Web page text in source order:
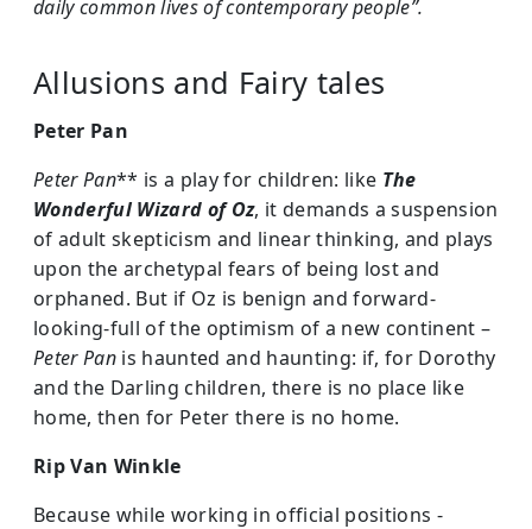
daily common lives of contemporary people”.
Allusions and Fairy tales
Peter Pan
Peter Pan** is a play for children: like The
Wonderful Wizard of Oz, it demands a suspension
of adult skepticism and linear thinking, and plays
upon the archetypal fears of being lost and
orphaned. But if Oz is benign and forward-
looking-full of the optimism of a new continent –
Peter Panis haunted and haunting: if, for Dorothy
and the Darling children, there is no place like
home, then for Peter there is no home.
Rip Van Winkle
Because while working in official positions -